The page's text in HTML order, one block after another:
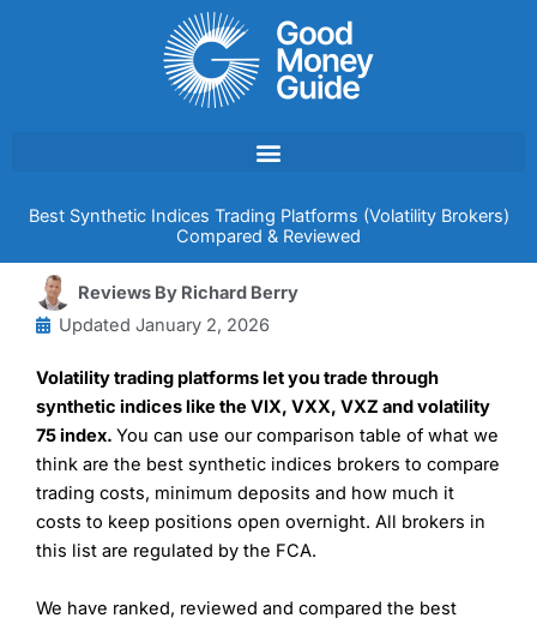
Best Synthetic Indices Trading Platforms (Volatility Brokers)
Compared & Reviewed
Reviews By Richard Berry
Updated January 2, 2026
Volatility trading platforms let you trade through
synthetic indices like the VIX, VXX, VXZ and volatility
75 index. You can use our comparison table of what we
think are the best synthetic indices brokers to compare
trading costs, minimum deposits and how much it
costs to keep positions open overnight. All brokers in
this list are regulated by the FCA.
We have ranked, reviewed and compared the best